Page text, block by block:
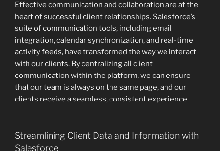
Effective communication and collaboration are at the
heart of successful client relationships. Salesforce’s
suite of communication tools, including email
integration, calendar synchronization, and real-time
activity feeds, have transformed the way we interact
with our clients. By centralizing all client
communication within the platform, we can ensure
that our team is always on the same page, and our
clients receive a seamless, consistent experience.
Streamlining Client Data and Information with
Salesforce